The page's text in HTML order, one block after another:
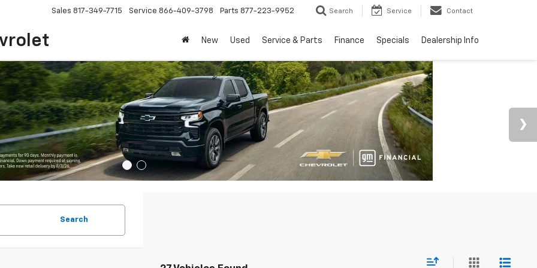
Sales 817-349-7715 Service 866-409-3798 Parts 877-223-9952 Search Service Contact
New Used Service & Parts Finance Specials Dealership Info
Search